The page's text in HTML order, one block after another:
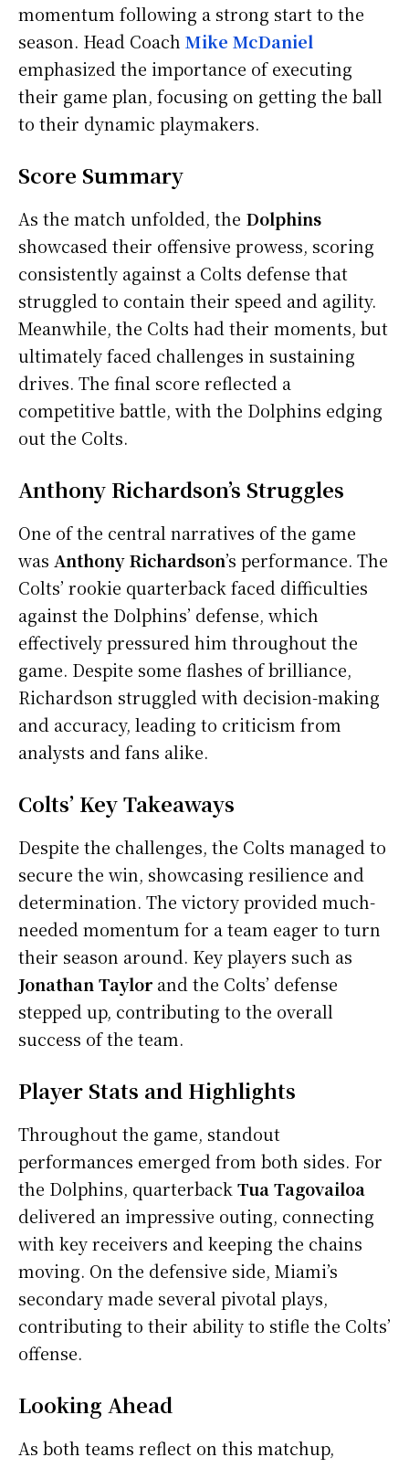
momentum following a strong start to the
season. Head Coach Mike McDaniel
emphasized the importance of executing
their game plan, focusing on getting the ball
to their dynamic playmakers.
Score Summary
As the match unfolded, the Dolphins
showcased their offensive prowess, scoring
consistently against a Colts defense that
struggled to contain their speed and agility.
Meanwhile, the Colts had their moments, but
ultimately faced challenges in sustaining
drives. The final score reflected a
competitive battle, with the Dolphins edging
out the Colts.
Anthony Richardson’s Struggles
One of the central narratives of the game
was Anthony Richardson’s performance. The
Colts’ rookie quarterback faced difficulties
against the Dolphins’ defense, which
effectively pressured him throughout the
game. Despite some flashes of brilliance,
Richardson struggled with decision-making
and accuracy, leading to criticism from
analysts and fans alike.
Colts’ Key Takeaways
Despite the challenges, the Colts managed to
secure the win, showcasing resilience and
determination. The victory provided much-
needed momentum for a team eager to turn
their season around. Key players such as
Jonathan Taylor and the Colts’ defense
stepped up, contributing to the overall
success of the team.
Player Stats and Highlights
Throughout the game, standout
performances emerged from both sides. For
the Dolphins, quarterbackTua Tagovailoa
delivered an impressive outing, connecting
with key receivers and keeping the chains
moving. On the defensive side, Miami’s
secondary made several pivotal plays,
contributing to their ability to stifle the Colts’
offense.
Looking Ahead
As both teams reflect on this matchup,